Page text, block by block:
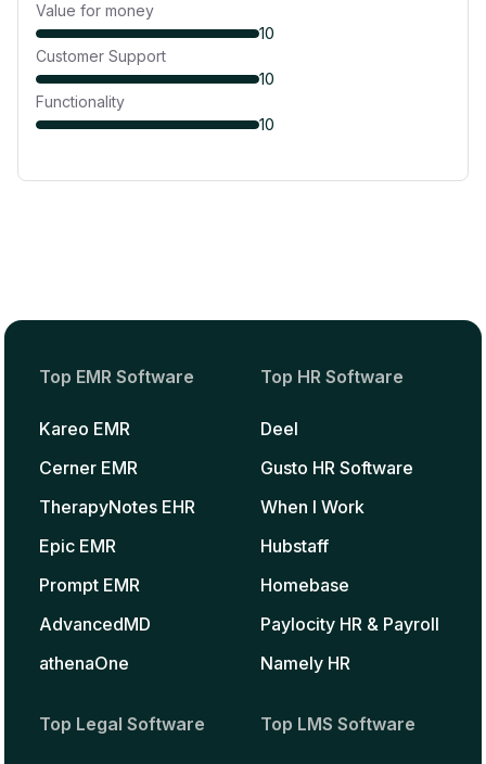
Value for money
10
Customer Support
10
Functionality
10
Top EMR Software
Kareo EMR
Cerner EMR
TherapyNotes EHR
Epic EMR
Prompt EMR
AdvancedMD
athenaOne
Top HR Software
Deel
Gusto HR Software
When I Work
Hubstaff
Homebase
Paylocity HR & Payroll
Namely HR
Top Legal Software Top LMS Software